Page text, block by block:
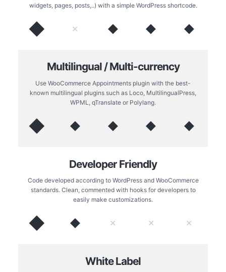
widgets, pages, posts,..) with a simple WordPress shortcode.
◆ ✕ ◆ ◆ ◆
Multilingual / Multi-currency
Use WooCommerce Appointments plugin with the best-
known multilingual plugins such as Loco, MultilingualPress,
WPML, qTranslate or Polylang.
◆ ◆ ◆ ◆ ◆
Developer Friendly
Code developed according to WordPress and WooCommerce
standards. Clean, commented with hooks for developers to
easily make customizations.
◆ ◆ ✕ ✕ ✕
White Label